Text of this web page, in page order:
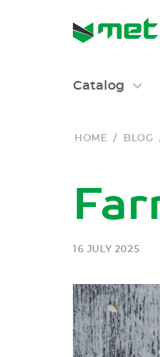
Catalog
HOME / BLOG
16 JULY 2025